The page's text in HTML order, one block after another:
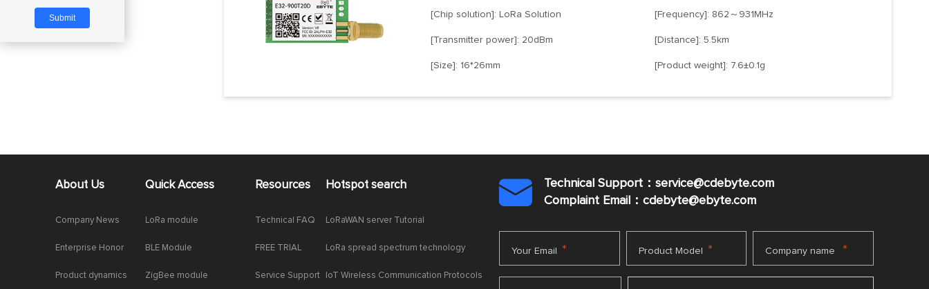
[Chip solution]: LoRa Solution [Frequency]: 862～931MHz
[Transmitter power]: 20dBm [Distance]: 5.5km
[Size]: 16*26mm [Product weight]: 7.6±0.1g
About Us
Company News
Enterprise Honor
Product dynamics
Quick Access
LoRa module
BLE Module
ZigBee module
Resources
Technical FAQ
FREE TRIAL
Service Support
Hotspot search
LoRaWAN server Tutorial
LoRa spread spectrum technology
IoT Wireless Communication Protocols

Technical Support：service@cdebyte.com
Complaint Email：cdebyte@ebyte.com
Your Email * Product Model * Company name *